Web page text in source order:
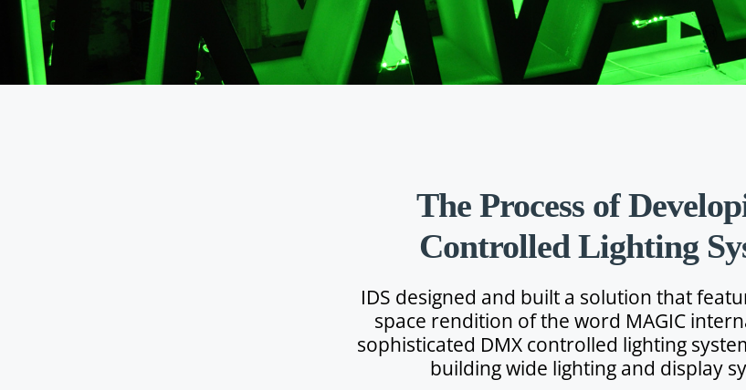
The Process of
Controlled Lighting
IDS designed and built a solution that
space rendition of the word MAGIC
sophisticated DMX controlled lighting
building wide lighting and display